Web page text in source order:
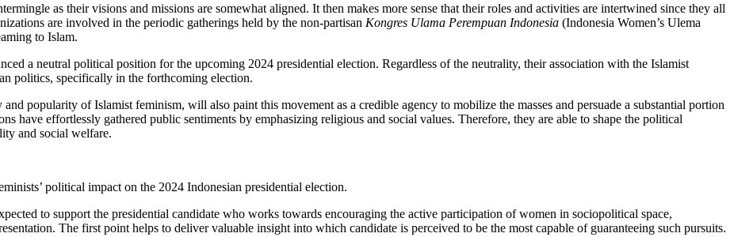
as their visions and missions are somewhat aligned. It then makes more sense that their roles and activities are intertwined since they all
are involved in the periodic gatherings held by the non-partisan Kongres Ulama Perempuan Indonesia (Indonesia Women’s Ulema
to Islam.
a neutral political position for the upcoming 2024 presidential election. Regardless of the neutrality, their association with the Islamist
politics, specifically in the forthcoming election.
popularity of Islamist feminism, will also paint this movement as a credible agency to mobilize the masses and persuade a substantial portion
have effortlessly gathered public sentiments by emphasizing religious and social values. Therefore, they are able to shape the political
and social welfare.
political impact on the 2024 Indonesian presidential election.
to support the presidential candidate who works towards encouraging the active participation of women in sociopolitical space,
The first point helps to deliver valuable insight into which candidate is perceived to be the most capable of guaranteeing such pursuits.